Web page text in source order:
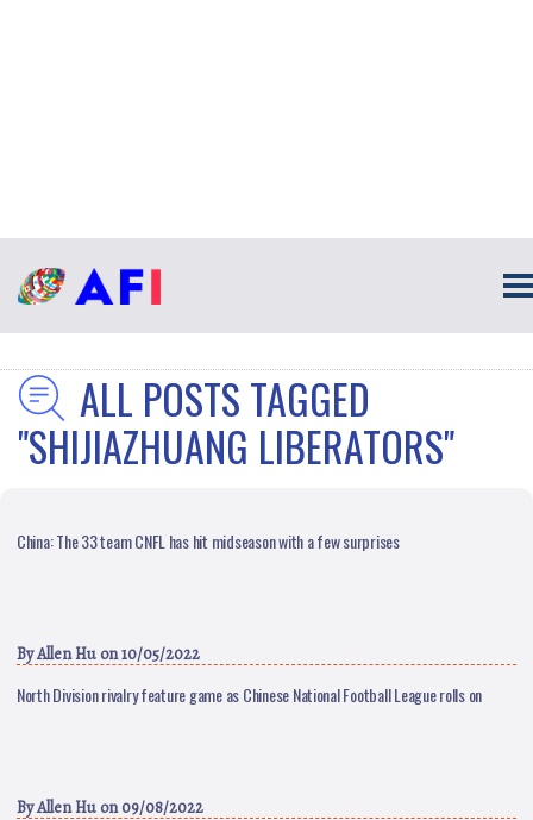
ALL POSTS TAGGED
"SHIJIAZHUANG LIBERATORS"
China: The 33 team CNFL has hit midseason with a few surprises
ByAllen Hu on 10/05/2022
North Division rivalry feature game as Chinese National Football League rolls on
ByAllen Hu on 09/08/2022